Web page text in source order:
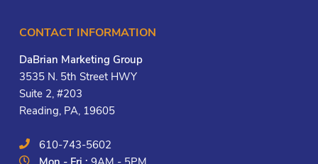
CONTACT INFORMATION
DaBrian Marketing Group
3535 N. 5th Street HWY
Suite 2, #203
Reading, PA, 19605
610-743-5602